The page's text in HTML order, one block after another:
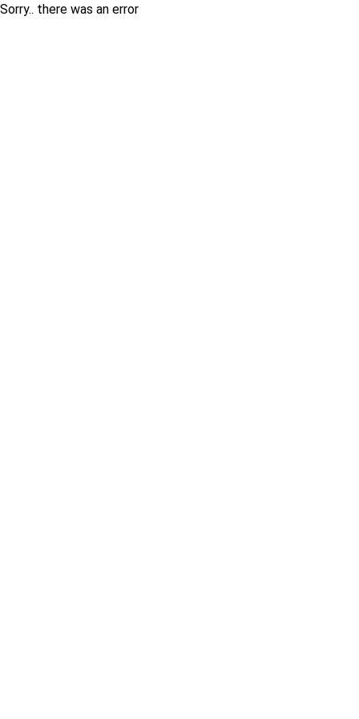
Sorry.. there was an error